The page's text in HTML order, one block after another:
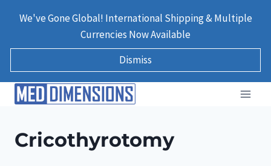
We've Gone Global! International Shipping & Multiple
Currencies Now Available
Dismiss
Cricothyrotomy